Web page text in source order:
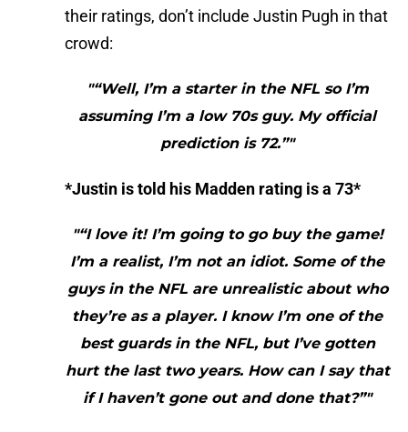
their ratings, don’t include Justin Pugh in that
crowd:
"“Well, I’m a starter in the NFL so I’m
assuming I’m a low 70s guy. My official
prediction is 72.”"
*Justin is told his Madden rating is a 73*
"“I love it! I’m going to go buy the game!
I’m a realist, I’m not an idiot. Some of the
guys in the NFL are unrealistic about who
they’re as a player. I know I’m one of the
best guards in the NFL, but I’ve gotten
hurt the last two years. How can I say that
if I haven’t gone out and done that?”"